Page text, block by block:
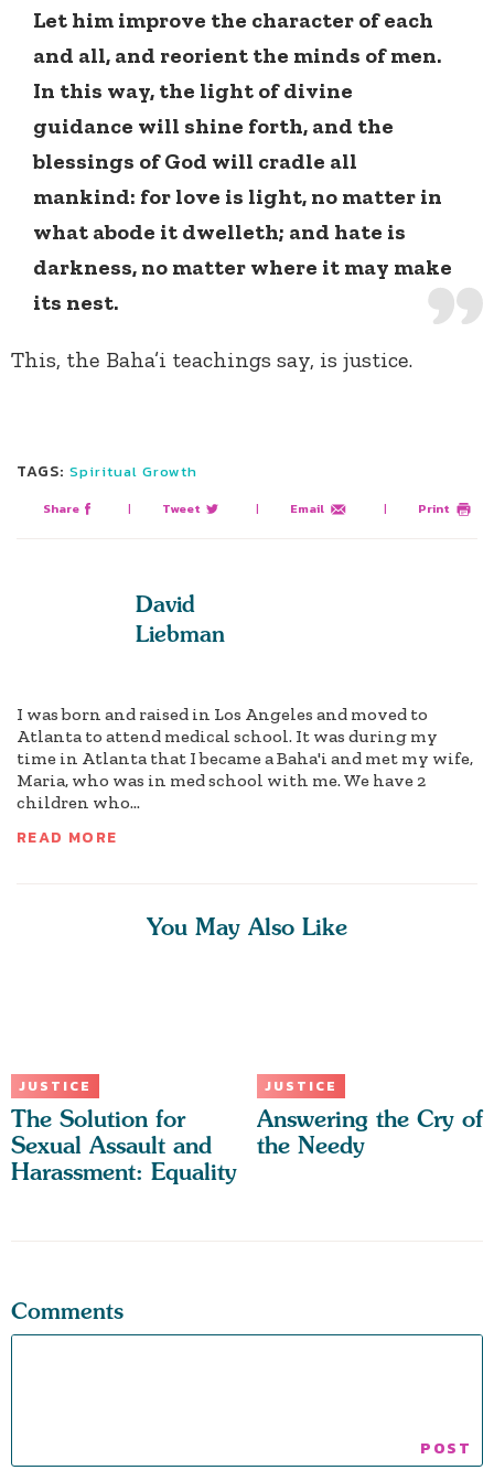
Let him improve the character of each
and all, and reorient the minds of men.
In this way, the light of divine
guidance will shine forth, and the
blessings of God will cradle all
mankind: for love is light, no matter in
what abode it dwelleth; and hate is
darkness, no matter where it may make
its nest.
This, the Baha’i teachings say, is justice.
TAGS: Spiritual Growth
Share | Tweet | Email | Print
David
Liebman
I was born and raised in Los Angeles and moved to
Atlanta to attend medical school. It was during my
time in Atlanta that I became a Baha'i and met my wife,
Maria, who was in med school with me. We have 2
children who...
READ MORE
You May Also Like
JUSTICE
The Solution for
Sexual Assault and
Harassment: Equality
JUSTICE
Answering the Cry of
the Needy
Comments